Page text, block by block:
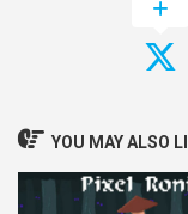
YOU MAY ALSO